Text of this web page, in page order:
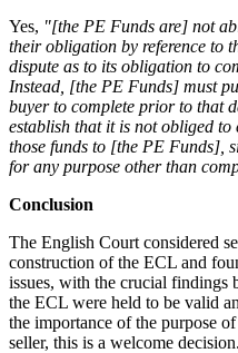
Yes, "[the PE Funds are] not
their obligation by reference to
dispute as to its obligation to
Instead, [the PE Funds] must
buyer to complete prior to that
establish that it is not obliged
those funds to [the PE Funds],
for any purpose other than
Conclusion
The English Court considered
construction of the ECL and
issues, with the crucial findings
the ECL were held to be valid
the importance of the purpose
seller, this is a welcome decision.